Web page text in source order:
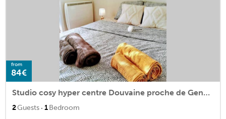
from
84€
Studio cosy hyper centre Douvaine proche de Genève
2Guests · 1Bedroom